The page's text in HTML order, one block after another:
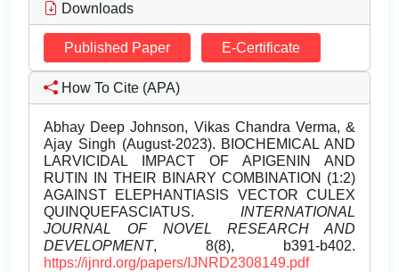
Downloads
Published Paper E-Certificate
How To Cite (APA)
Abhay Deep Johnson, Vikas Chandra Verma, &
Ajay Singh (August-2023). BIOCHEMICAL AND
LARVICIDAL IMPACT OF APIGENIN AND
RUTIN IN THEIR BINARY COMBINATION (1:2)
AGAINST ELEPHANTIASIS VECTOR CULEX
QUINQUEFASCIATUS. INTERNATIONAL
JOURNAL OF NOVEL RESEARCH AND
DEVELOPMENT, 8(8), b391-b402.
https://ijnrd.org/papers/IJNRD2308149.pdf